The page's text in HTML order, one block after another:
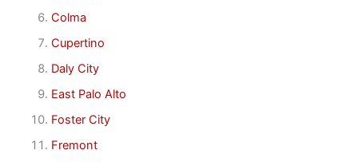
Colma
Cupertino
Daly City
East Palo Alto
Foster City
Fremont